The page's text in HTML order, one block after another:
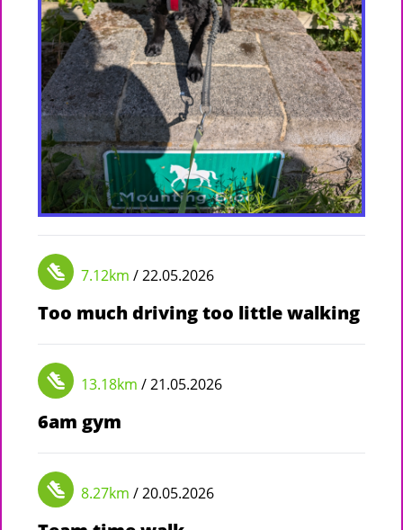
7.12km / 22.05.2026
Too much driving too little walking
13.18km / 21.05.2026
6am gym
8.27km / 20.05.2026